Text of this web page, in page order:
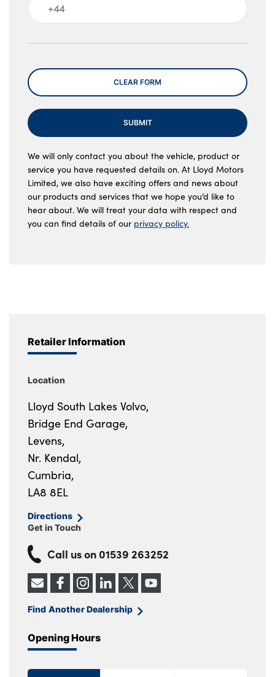
Message
CLEAR FORM
SUBMIT
We will only contact you about the vehicle, product or
service you have requested details on. At Lloyd Motors
Limited, we also have exciting offers and news about
our products and services that we hope you’d like to
hear about. We will treat your data with respect and
you can find details of our privacy policy.
Retailer Information
Location
Lloyd South Lakes Volvo,
Bridge End Garage,
Levens,
Nr. Kendal,
Cumbria,
LA8 8EL
Directions
Get in Touch
Call us on 01539 263252
Find Another Dealership
Opening Hours